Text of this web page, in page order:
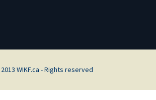
2013 WIKF.ca - Rights reserved